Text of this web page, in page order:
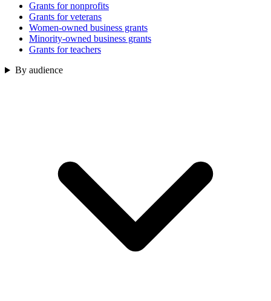
Grants for nonprofits
Grants for veterans
Women-owned business grants
Minority-owned business grants
Grants for teachers
By audience